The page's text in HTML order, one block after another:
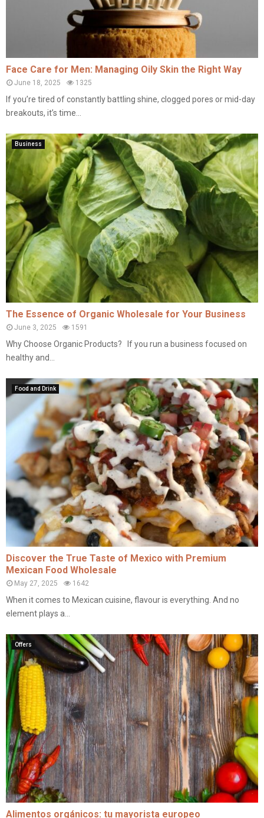
Face Care for Men: Managing Oily Skin the Right Way
June 18, 2025 1325
If you’re tired of constantly battling shine, clogged pores or mid-day
breakouts, it’s time...
Business
The Essence of Organic Wholesale for Your Business
June 3, 2025 1591
Why Choose Organic Products? If you run a business focused on
healthy and...
Food and Drink
Discover the True Taste of Mexico with Premium
Mexican Food Wholesale
May 27, 2025 1642
When it comes to Mexican cuisine, flavour is everything. And no
element plays a...
Offers
Alimentos orgánicos: tu mayorista europeo